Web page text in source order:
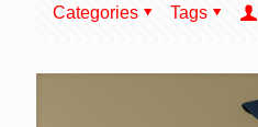
Categories Tags